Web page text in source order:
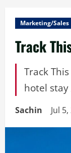
Marketing/Sales
Track
Track
hotel stay
Sachin Jul